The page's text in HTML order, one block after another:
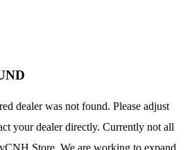
dealer was not found. Please adjust
your dealer directly. Currently not all
Store. We are working to expand